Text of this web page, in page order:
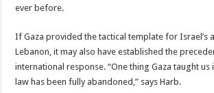
ever before.
If Gaza provided the tactical template for Israel’s
Lebanon, it may also have established the
international response. “One thing Gaza taught us
law has been fully abandoned,” says Harb.